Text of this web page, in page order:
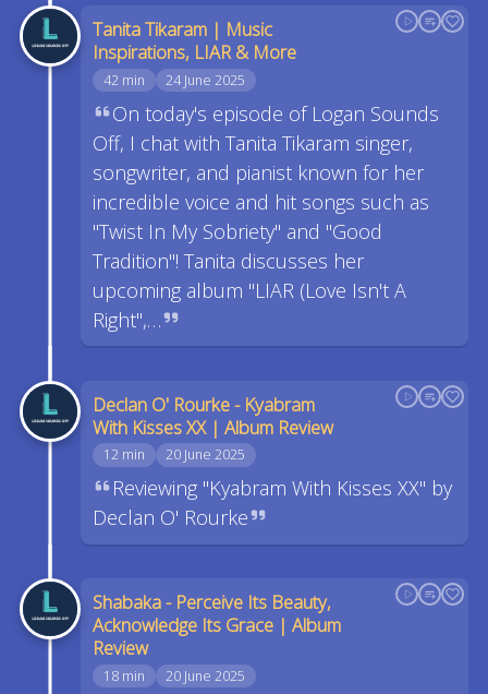
Tanita Tikaram | Music
Inspirations, LIAR & More
42 min 24 June 2025
On today's episode of Logan Sounds
Off, I chat with Tanita Tikaram singer,
songwriter, and pianist known for her
incredible voice and hit songs such as
"Twist In My Sobriety" and "Good
Tradition"! Tanita discusses her
upcoming album "LIAR (Love Isn't A
Right",…
Declan O' Rourke - Kyabram
With Kisses XX | Album Review
12 min 20 June 2025
Reviewing "Kyabram With Kisses XX" by
Declan O' Rourke
Shabaka - Perceive Its Beauty,
Acknowledge Its Grace | Album
Review
18 min 20 June 2025